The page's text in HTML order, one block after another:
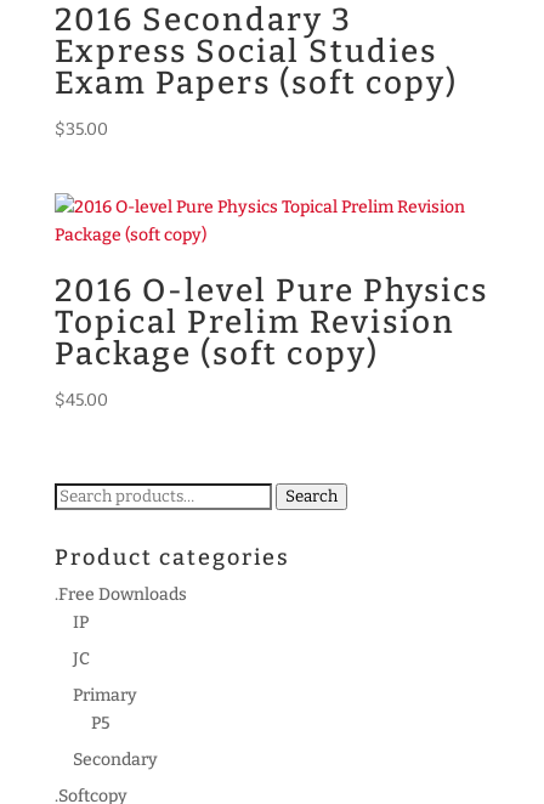
2016 Secondary 3
Express Social Studies
Exam Papers (soft copy)
$35.00
2016 O-level Pure Physics
Topical Prelim Revision
Package (soft copy)
$45.00
Search
Search
Product categories
.Free Downloads
IP
JC
Primary
P5
Secondary
.Softcopy